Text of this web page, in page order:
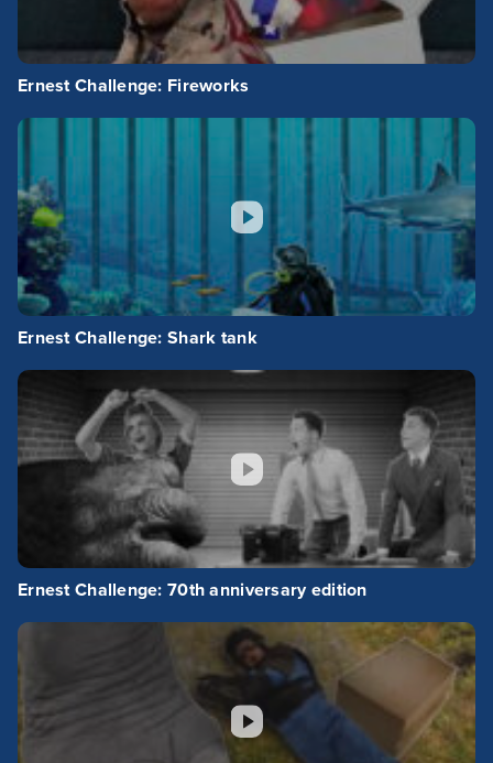
Ernest Challenge: Fireworks
Ernest Challenge: Shark tank
Ernest Challenge: 70th anniversary edition